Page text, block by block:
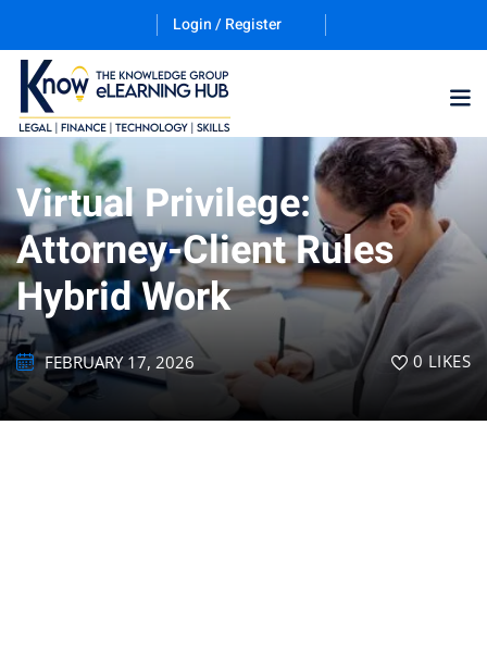
Login / Register
Program (12
& Finance
Virtual Privilege:
Attorney-Client Rules
Hybrid Work
FEBRUARY 17, 2026 0 LIKES